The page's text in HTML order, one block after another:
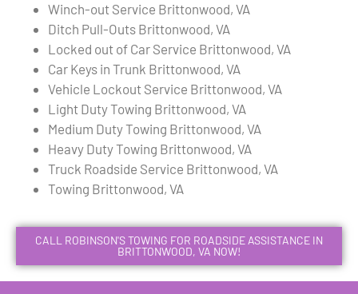
Winch-out Service Brittonwood, VA
Ditch Pull-Outs Brittonwood, VA
Locked out of Car Service Brittonwood, VA
Car Keys in Trunk Brittonwood, VA
Vehicle Lockout Service Brittonwood, VA
Light Duty Towing Brittonwood, VA
Medium Duty Towing Brittonwood, VA
Heavy Duty Towing Brittonwood, VA
Truck Roadside Service Brittonwood, VA
Towing Brittonwood, VA
CALL ROBINSON'S TOWING FOR ROADSIDE ASSISTANCE IN
BRITTONWOOD, VA NOW!